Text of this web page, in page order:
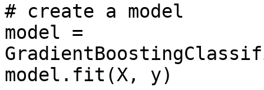
# create a model
model =
model.fit(X, y)